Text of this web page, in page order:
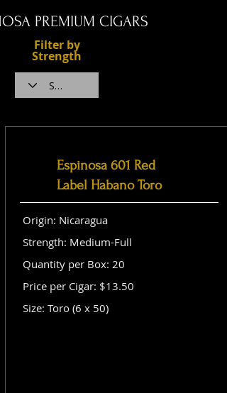
PREMIUM CIGARS
Filter by
Strength
Espinosa 601 Red
Label Habano Toro
Origin: Nicaragua
Strength: Medium-Full
Quantity per Box: 20
Price per Cigar: $13.50
Size: Toro (6 x 50)